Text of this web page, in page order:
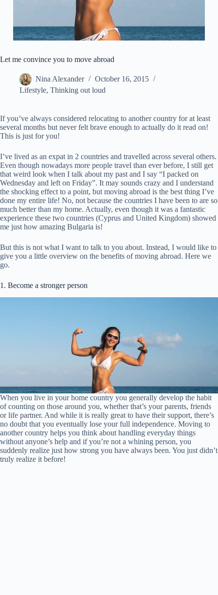
Let me convince you to move abroad
Nina Alexander
October 16, 2015
Lifestyle, Thinking out loud
If you’ve always considered relocating to another country for at least
several months but never felt brave enough to actually do it read on!
This is just for you!
I’ve lived as an expat in 2 countries and travelled across several others.
Even though nowadays more people travel than ever before, I still get
that weird look when I talk about my past and I say “I packed on
Wednesday and left on Friday”. It may sounds crazy and I understand
the shocking effect to a point, but moving abroad is the best thing I’ve
done my entire life! No, not because the countries I have been to are so
much better than my home. Actually, even though it was a fantastic
experience these two countries (Cyprus and United Kingdom) showed
me just how amazing Bulgaria is!
But this is not what I want to talk to you about. Instead, I would like to
give you a little overview on the benefits of moving abroad. Here we
go.
1. Become a stronger person
When you live in your home country you generally develop the habit
of counting on those around you, whether that’s your parents, friends
or life partner. And while it is really great to have their support, there’s
no doubt that you eventually lose your full independence. Moving to
another country helps you think about handling everyday things
without anyone’s help and if you’re not a whining person, you
suddenly realize just how strong you have always been. You just didn’t
truly realize it before!